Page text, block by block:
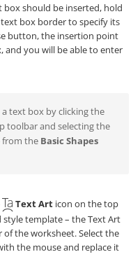
should be inserted, hold
box border to specify its
button, the insertion point
and you will be able to enter
text box by clicking the
toolbar and selecting the
from the Basic Shapes
Text Art icon on the top
template – the Text Art
the worksheet. Select the
the mouse and replace it